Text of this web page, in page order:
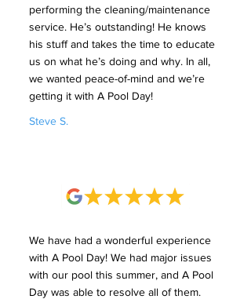
performing the cleaning/maintenance
service. He’s outstanding! He knows
his stuff and takes the time to educate
us on what he’s doing and why. In all,
we wanted peace-of-mind and we’re
getting it with A Pool Day!
Steve S.
We have had a wonderful experience
with A Pool Day! We had major issues
with our pool this summer, and A Pool
Day was able to resolve all of them.